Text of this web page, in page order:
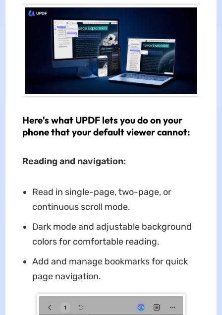
Here's what UPDF lets you do on your
phone that your default viewer cannot:
Reading and navigation:
Read in single-page, two-page, or
continuous scroll mode.
Dark mode and adjustable background
colors for comfortable reading.
Add and manage bookmarks for quick
page navigation.